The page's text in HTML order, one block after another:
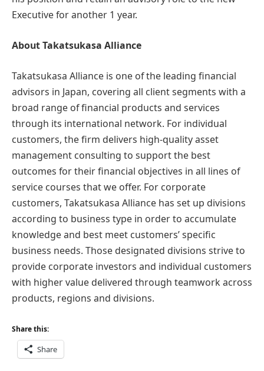
Executive for another 1 year.
About Takatsukasa Alliance
Takatsukasa Alliance is one of the leading financial
advisors in Japan, covering all client segments with a
broad range of financial products and services
through its international network. For individual
customers, the firm delivers high-quality asset
management consulting to support the best
outcomes for their financial objectives in all lines of
service courses that we offer. For corporate
customers, Takatsukasa Alliance has set up divisions
according to business type in order to accumulate
knowledge and best meet customers’ specific
business needs. Those designated divisions strive to
provide corporate investors and individual customers
with higher value delivered through teamwork across
products, regions and divisions.
Share this:
Share